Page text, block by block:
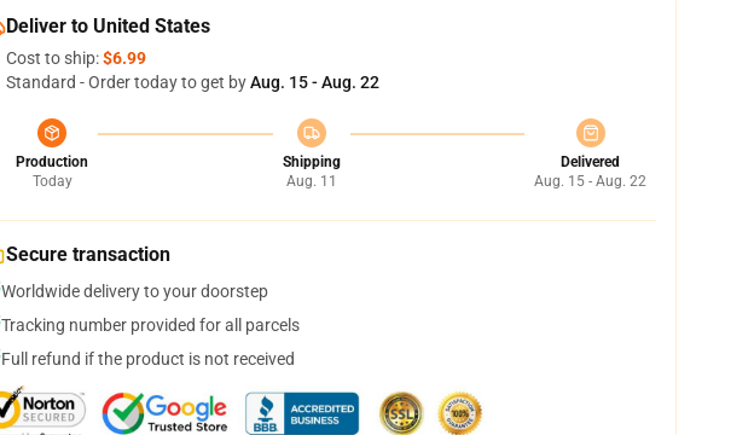
Deliver to United States
Cost to ship:$6.99
Standard - Order today to get byAug. 15 - Aug. 22
Production
Today
Shipping
Aug. 11
Delivered
Aug. 15 - Aug. 22
Secure transaction
Worldwide delivery to your doorstep
Tracking number provided for all parcels
Full refund if the product is not received